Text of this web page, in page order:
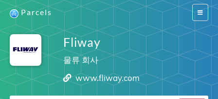
Switch
Parcels
Fliway
물류 회사
www.fliway.com